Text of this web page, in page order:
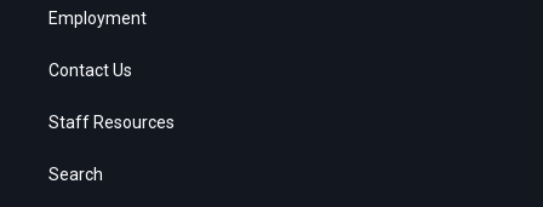
Employment
Contact Us
Staff Resources
Search